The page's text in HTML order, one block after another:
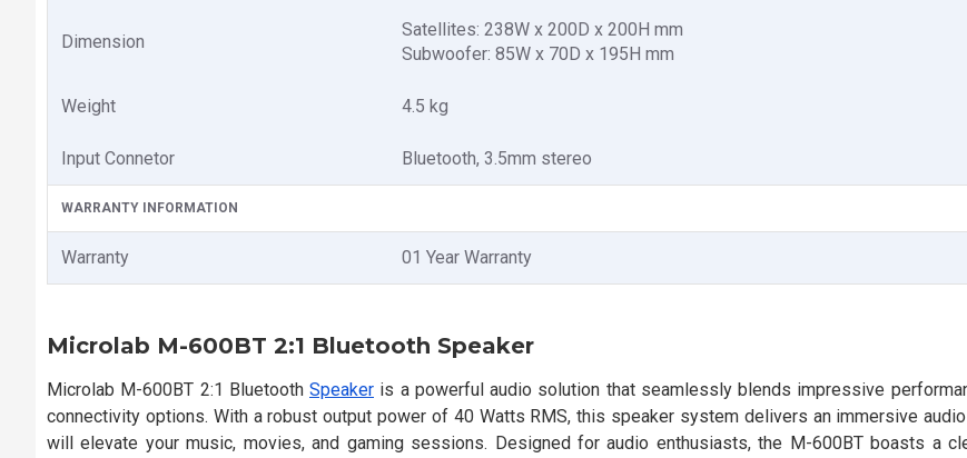
Dimension
Satellites: 238W x 200D x 200H mm
Subwoofer: 85W x 70D x 195H mm
Weight 4.5 kg
Input Connetor Bluetooth, 3.5mm stereo
WARRANTY INFORMATION
Warranty 01 Year Warranty
Microlab M-600BT 2:1 Bluetooth Speaker
Microlab M-600BT 2:1 Bluetooth Speaker is a powerful audio solution that seamlessly blends impressive
connectivity options. With a robust output power of 40 Watts RMS, this speaker system delivers an immersive
will elevate your music, movies, and gaming sessions. Designed for audio enthusiasts, the M-600BT boasts a